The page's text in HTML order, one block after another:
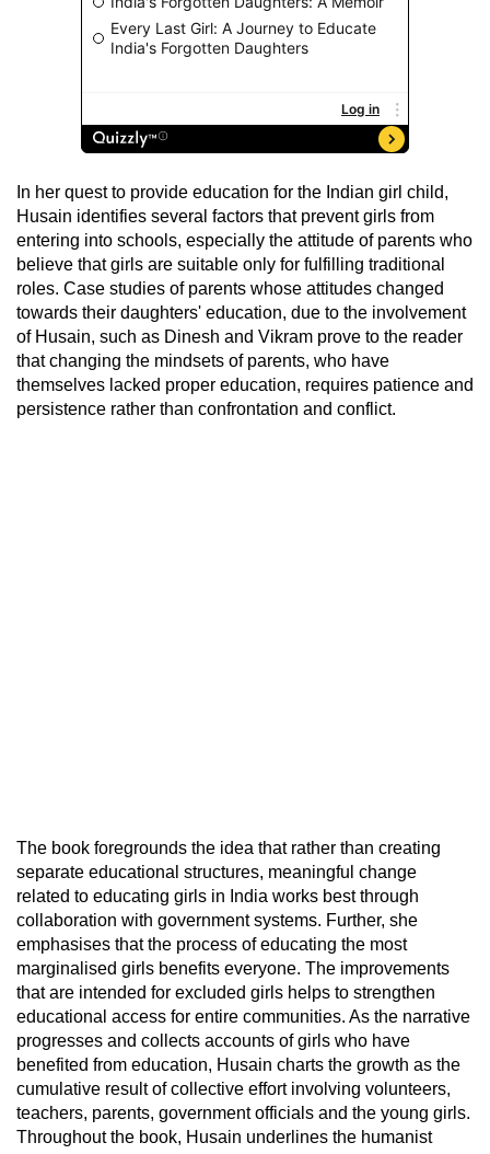
In her quest to provide education for the Indian girl child,
Husain identifies several factors that prevent girls from
entering into schools, especially the attitude of parents who
believe that girls are suitable only for fulfilling traditional
roles. Case studies of parents whose attitudes changed
towards their daughters' education, due to the involvement
of Husain, such as Dinesh and Vikram prove to the reader
that changing the mindsets of parents, who have
themselves lacked proper education, requires patience and
persistence rather than confrontation and conflict.
The book foregrounds the idea that rather than creating
separate educational structures, meaningful change
related to educating girls in India works best through
collaboration with government systems. Further, she
emphasises that the process of educating the most
marginalised girls benefits everyone. The improvements
that are intended for excluded girls helps to strengthen
educational access for entire communities. As the narrative
progresses and collects accounts of girls who have
benefited from education, Husain charts the growth as the
cumulative result of collective effort involving volunteers,
teachers, parents, government officials and the young girls.
Throughout the book, Husain underlines the humanist